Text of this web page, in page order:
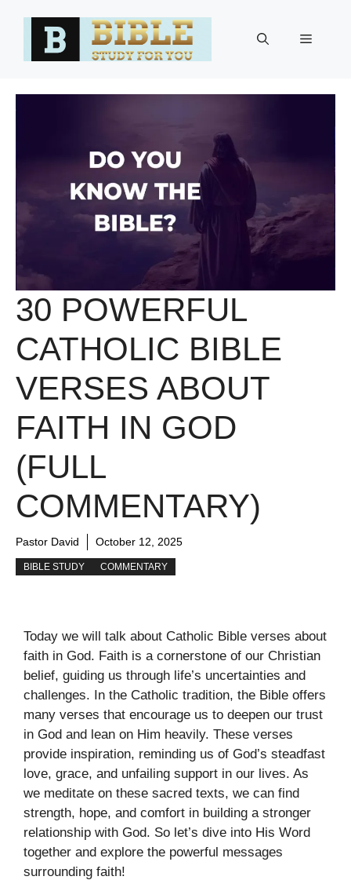
Menu
30 POWERFUL
CATHOLIC BIBLE
VERSES ABOUT
FAITH IN GOD
(FULL
COMMENTARY)
Pastor David October 12, 2025
BIBLE STUDY COMMENTARY
Today we will talk about Catholic Bible verses about
faith in God. Faith is a cornerstone of our Christian
belief, guiding us through life’s uncertainties and
challenges. In the Catholic tradition, the Bible offers
many verses that encourage us to deepen our trust
in God and lean on Him heavily. These verses
provide inspiration, reminding us of God’s steadfast
love, grace, and unfailing support in our lives. As
we meditate on these sacred texts, we can find
strength, hope, and comfort in building a stronger
relationship with God. So let’s dive into His Word
together and explore the powerful messages
surrounding faith!